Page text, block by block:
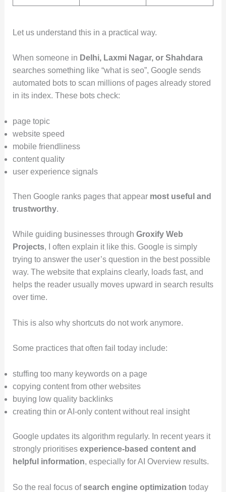
Let us understand this in a practical way.
When someone in Delhi, Laxmi Nagar, or Shahdara
searches something like “what is seo”, Google sends
automated bots to scan millions of pages already stored
in its index. These bots check:
page topic
website speed
mobile friendliness
content quality
user experience signals
Then Google ranks pages that appear most useful and
trustworthy.
While guiding businesses through Groxify Web
Projects, I often explain it like this. Google is simply
trying to answer the user’s question in the best possible
way. The website that explains clearly, loads fast, and
helps the reader usually moves upward in search results
over time.
This is also why shortcuts do not work anymore.
Some practices that often fail today include:
stuffing too many keywords on a page
copying content from other websites
buying low quality backlinks
creating thin or AI-only content without real insight
Google updates its algorithm regularly. In recent years it
strongly prioritises experience-based content and
helpful information, especially for AI Overview results.
So the real focus ofsearch engine optimization today